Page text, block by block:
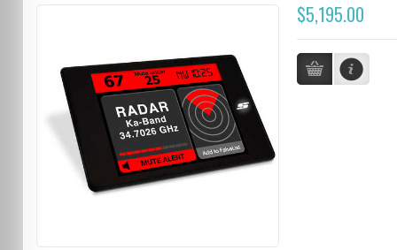
$5,195.00